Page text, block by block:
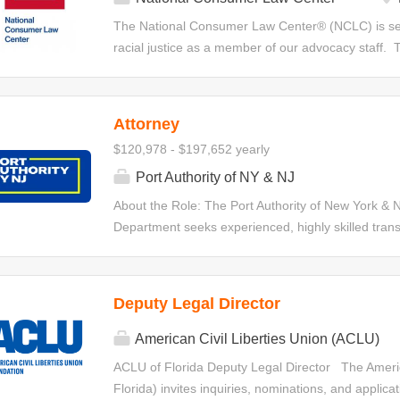
The National Consumer Law Center® (NCLC) is
racial justice as a member of our advocacy staff.
a full time position. The attorney will engage in
improve bankruptcy laws and make bankruptcy
train consumer advocates; consult and provide
Attorney
$120,978 - $197,652 yearly
Port Authority of NY & NJ
About the Role: The Port Authority of New York &
Department seeks experienced, highly skilled
sophisticated agreements. The selected
value, high-visibility matters that are central to the
commercial contract. Responsibilities: The
Deputy Legal Director
American Civil Liberties Union (ACLU)
ACLU of Florida Deputy Legal Director The
Florida) invites inquiries, nominations, and